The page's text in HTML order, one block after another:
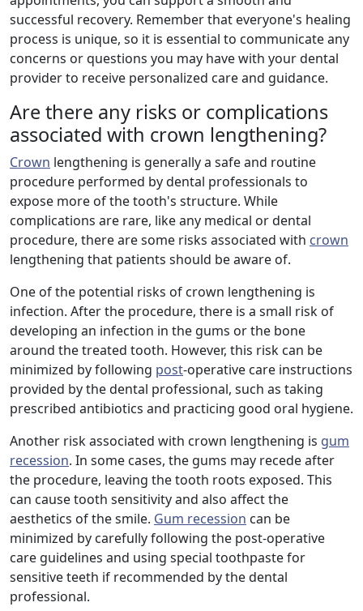
successful recovery. Remember that everyone's healing
process is unique, so it is essential to communicate any
concerns or questions you may have with your dental
provider to receive personalized care and guidance.
Are there any risks or complications
associated with crown lengthening?
Crown lengthening is generally a safe and routine
procedure performed by dental professionals to
expose more of the tooth's structure. While
complications are rare, like any medical or dental
procedure, there are some risks associated with crown
lengthening that patients should be aware of.
One of the potential risks of crown lengthening is
infection. After the procedure, there is a small risk of
developing an infection in the gums or the bone
around the treated tooth. However, this risk can be
minimized by following post-operative care instructions
provided by the dental professional, such as taking
prescribed antibiotics and practicing good oral hygiene.
Another risk associated with crown lengthening is gum
recession. In some cases, the gums may recede after
the procedure, leaving the tooth roots exposed. This
can cause tooth sensitivity and also affect the
aesthetics of the smile. Gum recession can be
minimized by carefully following the post-operative
care guidelines and using special toothpaste for
sensitive teeth if recommended by the dental
professional.